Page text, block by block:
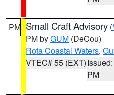
PM Small Craft Advisory (
PM byGUM (DeCou)
Rota Coastal Waters,
VTEC# 55 (EXT)
PM